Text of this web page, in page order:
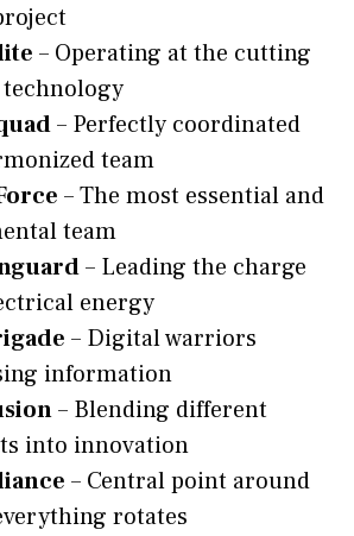
– Operating at the cutting
technology
– Perfectly coordinated
team
– The most essential and
team
– Leading the charge
energy
– Digital warriors
information
– Blending different
into innovation
– Central point around
rotates